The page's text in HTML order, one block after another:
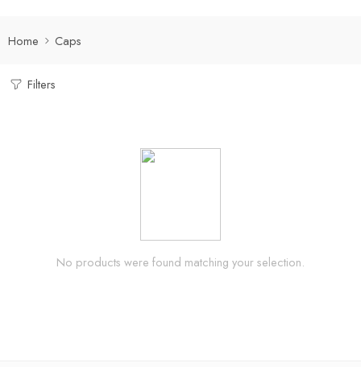
Home Caps
Filters
No products were found matching your selection.